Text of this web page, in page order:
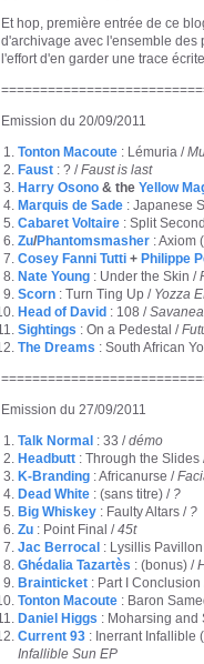
Et hop, première entrée de ce
d'archivage avec l'ensemble des
l'effort d'en garder une trace
Emission du 20/09/2011
Tonton Macoute : Lémuria /
Faust : ? /Faust is last
Harry Osono & the Yellow
Marquis de Sade : Japanese
Cabaret Voltaire : Split
Zu/Phantomsmasher : Axiom
Cosey Fanni Tutti + Philippe
Nate Young : Under the Skin /
Scorn : Turn Ting Up / Yozza
Head of David : 108 /
Sightings : On a Pedestal /
The Dreams : South African
Emission du 27/09/2011
Talk Normal : 33 /démo
Headbutt : Through the Slides
K-Branding : Africanurse /
Dead White : (sans titre) / ?
Big Whiskey : Faulty Altars / ?
Zu : Point Final /45t
Jac Berrocal : Lysillis
Ghédalia Tazartès : (bonus) /
Brainticket : Part I Conclusion
Tonton Macoute : Baron
Daniel Higgs : Moharsing and
Current 93 : Inerrant Infallible
Infallible Sun EP